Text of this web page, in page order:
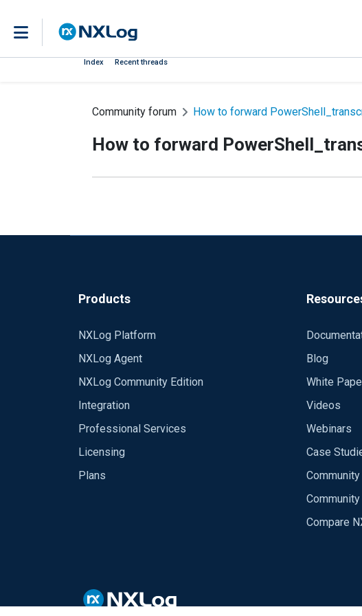
Index Recent threads
Community forum How to forward
How to forward
Products
NXLog Platform
NXLog Agent
NXLog Community Edition
Integration
Professional Services
Licensing
Plans
Blog
White
Videos
Webinars
Case
Compare